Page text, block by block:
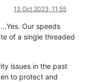
13 Oct 2023, 11:55
Our speeds
of a single threaded
issues in the past
to protect and